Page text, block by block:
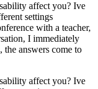
affect you? Ive
settings
with a teacher,
I immediately
the answers come to
affect you? Ive